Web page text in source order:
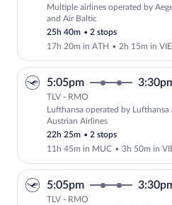
Multiple airlines operated by
and Air Baltic
25h 40m •2 stops
17h 20m in ATH •2h 15m in VIE
5:05pm
TLV - RMO
Lufthansa operated by Lufthansa
Austrian Airlines
22h 25m •2 stops
11h 45m in MUC •3h 50m in
5:05pm
TLV - RMO